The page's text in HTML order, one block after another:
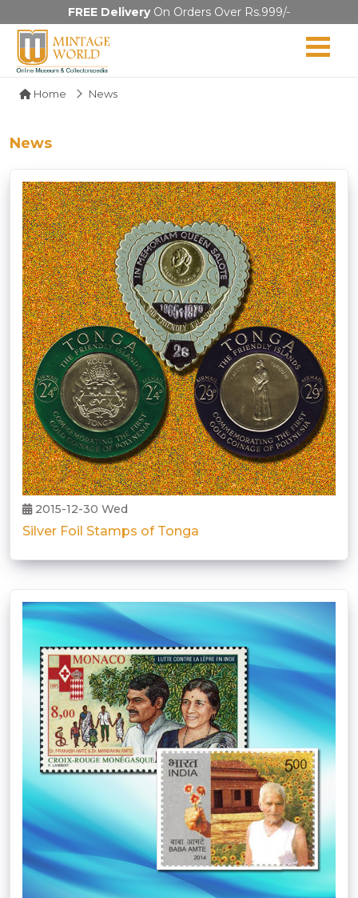
FREE DeliveryOn Orders Over Rs.999/-
Home News
News
2015-12-30 Wed
Silver Foil Stamps of Tonga